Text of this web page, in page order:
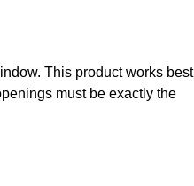
This product works best
must be exactly the